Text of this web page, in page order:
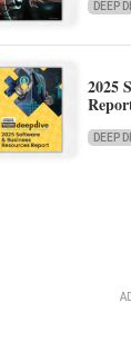
DEEP
2025
DEEP